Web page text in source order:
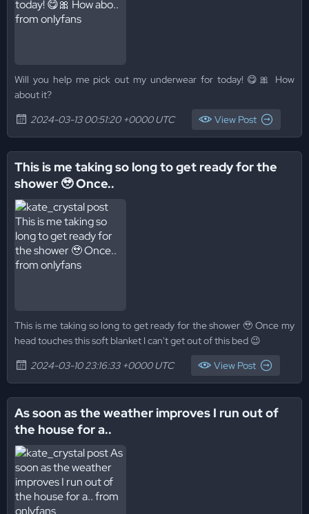
Will you help me pick out my underwear for today! 😋🎀 How
about it?
2024-03-13 00:51:20 +0000 UTC
View Post
This is me taking so long to get ready for the
shower 🥹 Once..
This is me taking so long to get ready for the shower 🥹 Once my
head touches this soft blanket I can't get out of this bed 😉
2024-03-10 23:16:33 +0000 UTC
View Post
As soon as the weather improves I run out of
the house for a..